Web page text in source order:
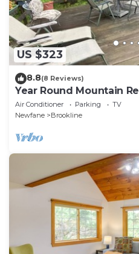
US $323
8.8(8 Reviews)
Year Round Mountain
Air Conditioner Parking
TV
Newfane
Brookline